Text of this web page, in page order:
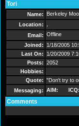
Tori
Name:
Berkeley
Location:
Email: Offline
Joined:
1/18/2005
Last On:
1/20/2009
Posts: 2052
Hobbies:
Quote: "Don't try to
Messaging: AIM: ICQ:
Comments